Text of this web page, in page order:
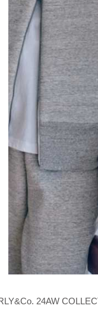
24AW